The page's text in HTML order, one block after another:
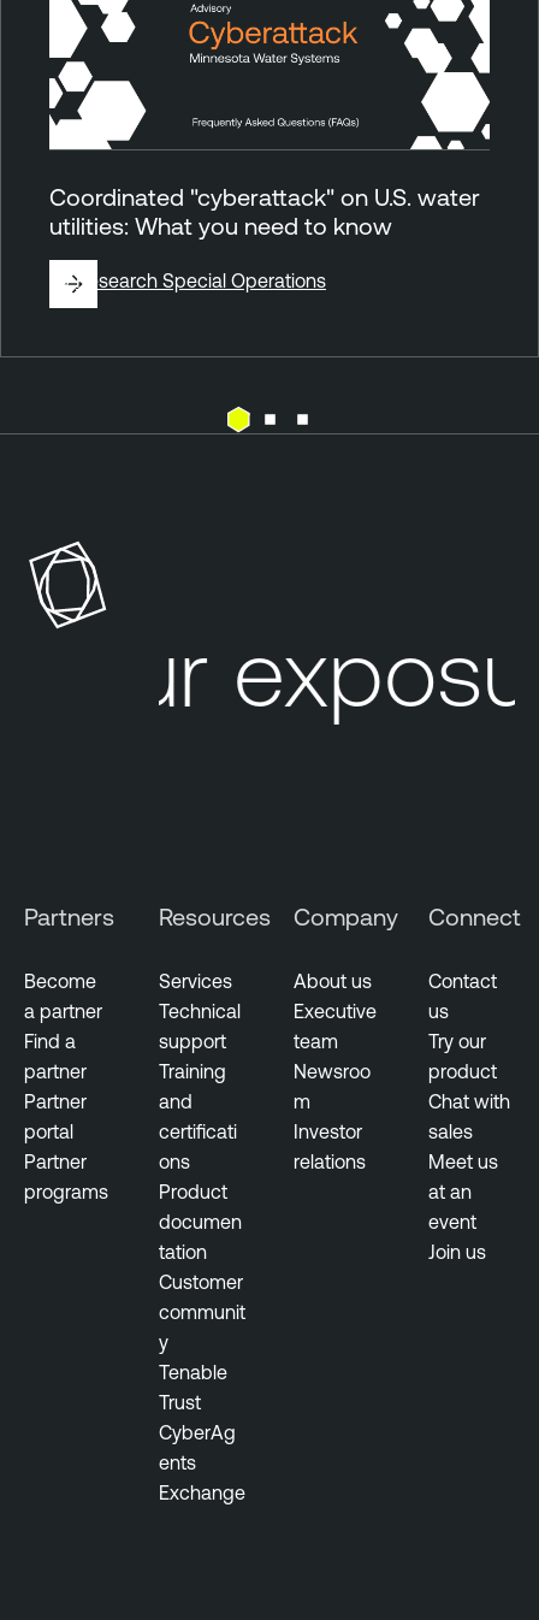
Coordinated "cyberattack" on U.S. water
utilities: What you need to know
ByResearch Special Operations
o
s
e
t
V
u
n
e
r
a
Partners
Become
a partner
Find a
partner
Partner
portal
Partner
programs
Resources
Services
Technical
support
Training
and
certificati
ons
Product
documen
tation
Customer
communit
y
Tenable
Trust
CyberAg
ents
Exchange
Company
About us
Executive
team
Newsroo
m
Investor
relations
Connect
Contact
us
Try our
product
Chat with
sales
Meet us
at an
event
Join us